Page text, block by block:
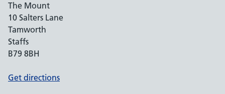
The Mount
10 Salters Lane
Tamworth
Staffs
B79 8BH
Get directions